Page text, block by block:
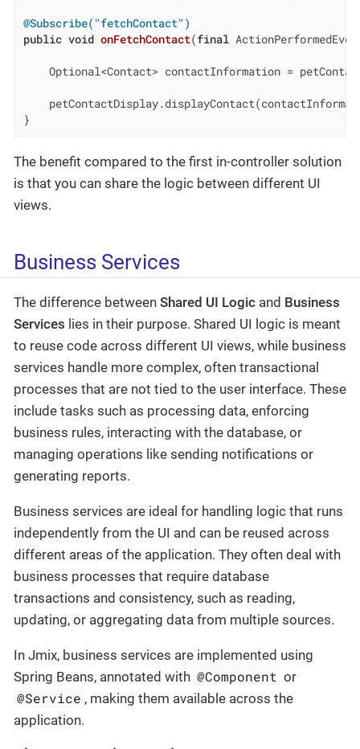
@Subscribe("fetchContact")
public void onFetchContact(final
Optional<Contact> contactInformation =
}
The benefit compared to the first in-controller solution
is that you can share the logic between different UI
views.
Business Services
The difference between Shared UI Logic and Business
Services lies in their purpose. Shared UI logic is meant
to reuse code across different UI views, while business
services handle more complex, often transactional
processes that are not tied to the user interface. These
include tasks such as processing data, enforcing
business rules, interacting with the database, or
managing operations like sending notifications or
generating reports.
Business services are ideal for handling logic that runs
independently from the UI and can be reused across
different areas of the application. They often deal with
business processes that require database
transactions and consistency, such as reading,
updating, or aggregating data from multiple sources.
In Jmix, business services are implemented using
Spring Beans, annotated with @Component or
@Service , making them available across the
application.